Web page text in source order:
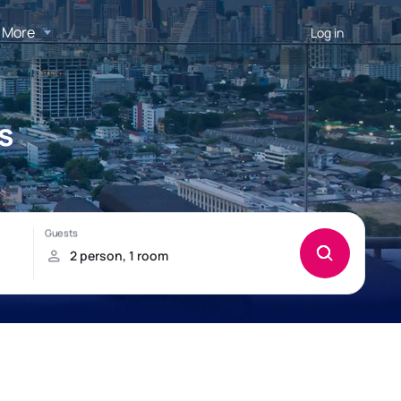
More Log in